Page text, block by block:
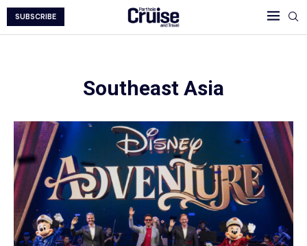
SUBSCRIBE
Southeast Asia